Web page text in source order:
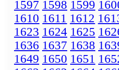
1597 1598 1599
1610 1611 1612
1623 1624 1625
1636 1637 1638
1649 1650 1651